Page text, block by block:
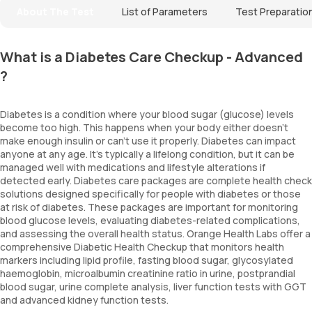
List of Parameters Test
What is a Diabetes Care Checkup - Advanced
?
Diabetes is a condition where your blood sugar (glucose) levels
become too high. This happens when your body either doesn't
make enough insulin or can't use it properly. Diabetes can impact
anyone at any age. It's typically a lifelong condition, but it can be
managed well with medications and lifestyle alterations if
detected early. Diabetes care packages are complete health check
solutions designed specifically for people with diabetes or those
at risk of diabetes. These packages are important for monitoring
blood glucose levels, evaluating diabetes-related complications,
and assessing the overall health status. Orange Health Labs offer a
comprehensive Diabetic Health Checkup that monitors health
markers including lipid profile, fasting blood sugar, glycosylated
haemoglobin, microalbumin creatinine ratio in urine, postprandial
blood sugar, urine complete analysis, liver function tests with GGT
and advanced kidney function tests.